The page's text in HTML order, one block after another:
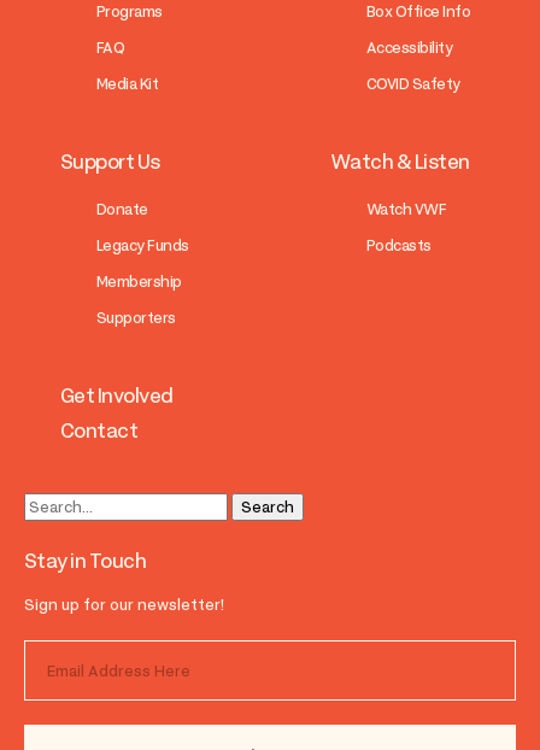
Programs
FAQ
Media Kit
Box Office Info
Accessibility
COVID Safety
Support Us
Donate
Legacy Funds
Membership
Supporters
Watch & Listen
Watch VWF
Podcasts
Get Involved
Contact
Stay in Touch
Sign up for our newsletter!